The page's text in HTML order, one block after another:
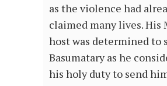
as the violence had
claimed many lives. His
host was determined to
Basumatary as he
his holy duty to send